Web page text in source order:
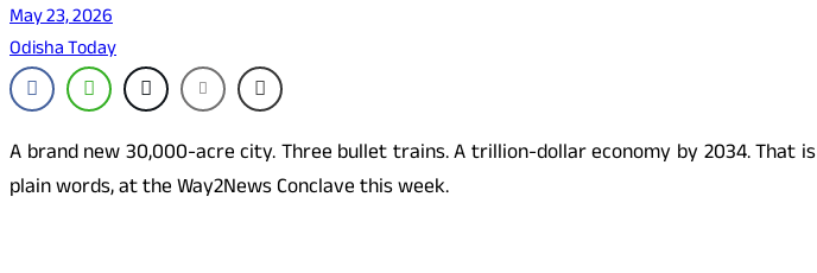
May 23, 2026
Odisha Today
A brand new 30,000-acre city. Three bullet trains. A trillion-dollar economy by 2034. That
plain words, at the Way2News Conclave this week.